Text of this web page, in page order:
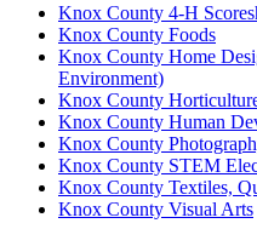
Knox County 4‑H
Knox County Foods
Knox County Home
Environment)
Knox County
Knox County Human
Knox County
Knox County STEM
Knox County Textiles,
Knox County Visual Arts